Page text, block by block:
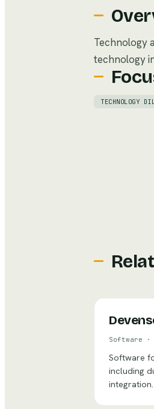
Technology
technology
TECHNOLOGY
Software ·
Software
including
integration.